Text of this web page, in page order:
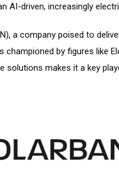
AI-driven, increasingly
a company poised to
by figures like
solutions makes it a key